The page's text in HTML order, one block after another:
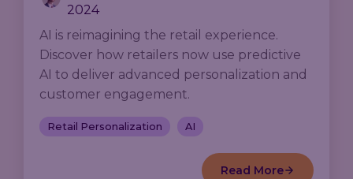
2024
AI is reimagining the retail experience.
Discover how retailers now use predictive
AI to deliver advanced personalization and
customer engagement.
Retail Personalization AI
Read More